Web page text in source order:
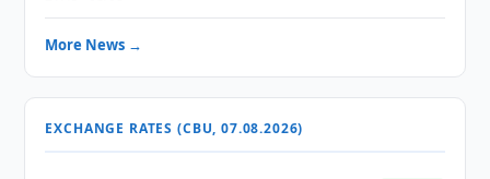
More News →
EXCHANGE RATES (CBU, 07.08.2026)